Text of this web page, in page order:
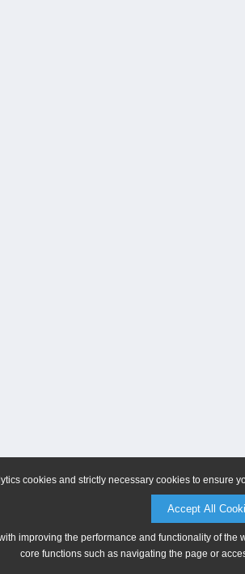
cookies and strictly necessary cookies to ensure
Accept All
improving the performance and functionality of
core functions such as navigating the page or